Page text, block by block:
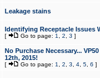
Leakage stains
Identifying Receptacle Issues
[ Go to page: 1 2 3 ]
No Purchase Necessary...
12th, 2015!
[ Go to page: 1 2 3 4, 5, 6 ]